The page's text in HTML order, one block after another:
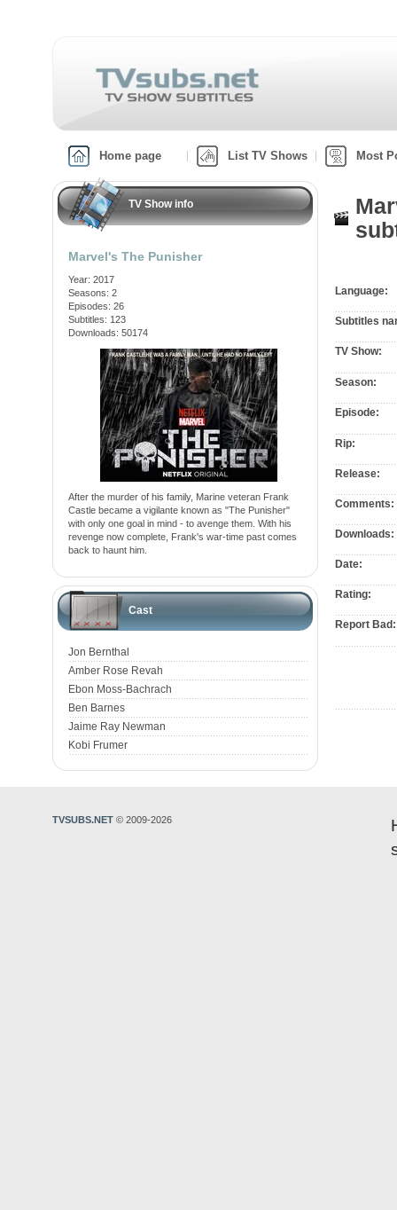
Home page List TV Shows Most
TV Show info
Marvel's The Punisher
Year: 2017
Seasons: 2
Episodes: 26
Subtitles: 123
Downloads: 50174
After the murder of his family, Marine veteran Frank
Castle became a vigilante known as "The Punisher"
with only one goal in mind - to avenge them. With his
revenge now complete, Frank's war-time past comes
back to haunt him.
Cast
Jon Bernthal
Amber Rose Revah
Ebon Moss-Bachrach
Ben Barnes
Jaime Ray Newman
Kobi Frumer
Language:
Subtitles
TV Show:
Season:
Episode:
Rip:
Release:
Comments:
Downloads:
Date:
Rating:
Report Bad:
TVSUBS.NET © 2009-2026